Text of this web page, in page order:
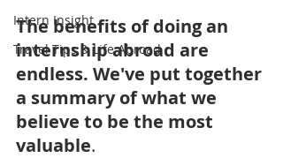
Intern Insight
Travel Tips & Life Abroad
The benefits of doing an
internship abroad are
endless. We've put together
a summary of what we
believe to be the most
valuable.